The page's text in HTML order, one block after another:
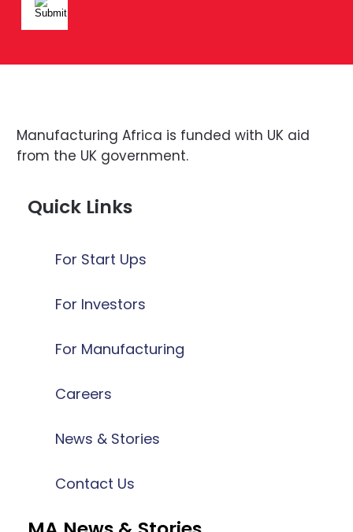
Manufacturing Africa is funded with UK aid
from the UK government.
Quick Links
For Start Ups
For Investors
For Manufacturing
Careers
News & Stories
Contact Us